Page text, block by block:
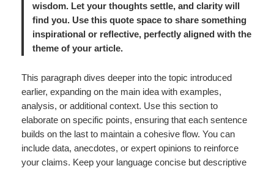
wisdom. Let your thoughts settle, and clarity will
find you. Use this quote space to share something
inspirational or reflective, perfectly aligned with the
theme of your article.
This paragraph dives deeper into the topic introduced
earlier, expanding on the main idea with examples,
analysis, or additional context. Use this section to
elaborate on specific points, ensuring that each sentence
builds on the last to maintain a cohesive flow. You can
include data, anecdotes, or expert opinions to reinforce
your claims. Keep your language concise but descriptive